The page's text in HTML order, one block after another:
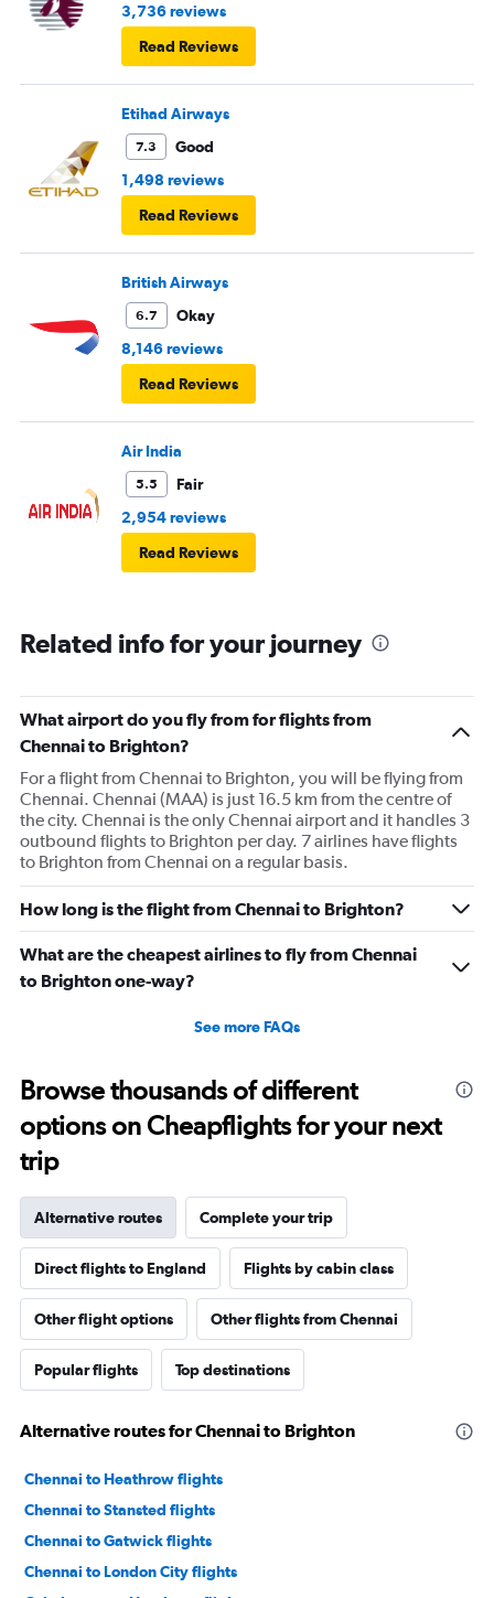
3,736 reviews
Read Reviews
Etihad Airways
7.3
Good
1,498 reviews
Read Reviews
British Airways
6.7
Okay
8,146 reviews
Read Reviews
Air India
5.5
Fair
2,954 reviews
Read Reviews
Related info for your journey
What airport do you fly from for flights from
Chennai to Brighton?
For a flight from Chennai to Brighton, you will be flying from
Chennai. Chennai (MAA) is just 16.5 km from the centre of
the city. Chennai is the only Chennai airport and it handles 3
outbound flights to Brighton per day. 7 airlines have flights
to Brighton from Chennai on a regular basis.
How long is the flight from Chennai to Brighton?
What are the cheapest airlines to fly from Chennai
to Brighton one-way?
See more FAQs
Browse thousands of different
options on Cheapflights for your next
trip
Alternative routes Complete your trip
Direct flights to England Flights by cabin class
Other flight options Other flights from Chennai
Popular flights Top destinations
Alternative routes for Chennai to Brighton
Chennai to Heathrow flights
Chennai to Stansted flights
Chennai to Gatwick flights
Chennai to London City flights